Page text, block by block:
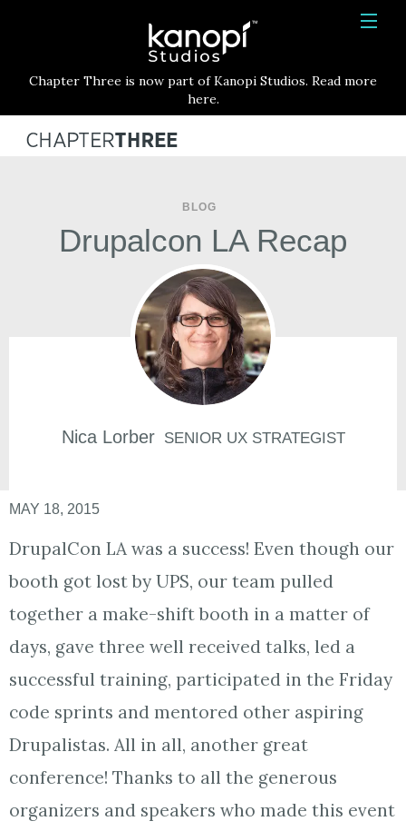
HOME
SERVICES
BLOG
CONTACT
Kanopi Studios
Chapter Three is now part of Kanopi Studios. Read more
here.
BLOG
Drupalcon LA Recap
Nica Lorber SENIOR UX STRATEGIST
MAY 18, 2015
DrupalCon LA was a success! Even though our
booth got lost by UPS, our team pulled
together a make-shift booth in a matter of
days, gave three well received talks, led a
successful training, participated in the Friday
code sprints and mentored other aspiring
Drupalistas. All in all, another great
conference! Thanks to all the generous
organizers and speakers who made this event